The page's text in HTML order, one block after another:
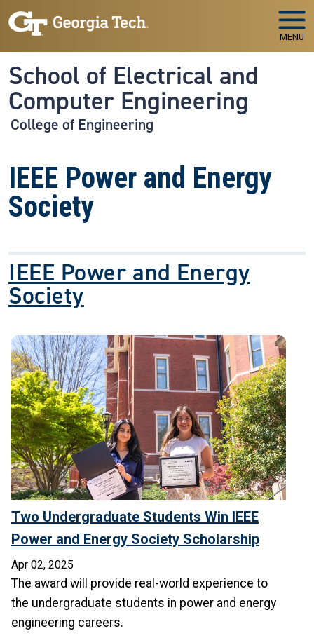
Skip to main navigation
Skip to main content
MENU
School of Electrical and
Computer Engineering
College of Engineering
IEEE Power and Energy
Society
IEEE Power and Energy
Society
Two Undergraduate Students Win IEEE
Power and Energy Society Scholarship
Apr 02, 2025
The award will provide real-world experience to
the undergraduate students in power and energy
engineering careers.